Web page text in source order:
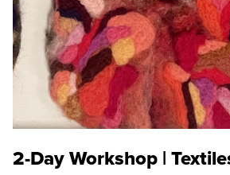
2-Day Workshop |